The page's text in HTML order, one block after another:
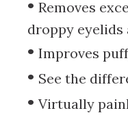
Removes
droppy eyelids
Improves
See the
Virtually